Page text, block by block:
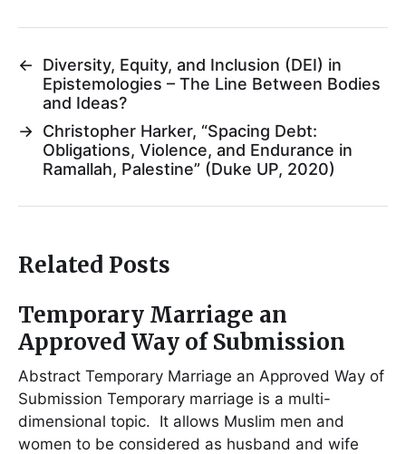
←
Diversity, Equity, and Inclusion (DEI) in
Epistemologies – The Line Between Bodies
and Ideas?
→ Christopher Harker, “Spacing Debt:
Obligations, Violence, and Endurance in
Ramallah, Palestine” (Duke UP, 2020)
Related Posts
Temporary Marriage an
Approved Way of Submission
Abstract Temporary Marriage an Approved Way of
Submission Temporary marriage is a multi-
dimensional topic. It allows Muslim men and
women to be considered as husband and wife